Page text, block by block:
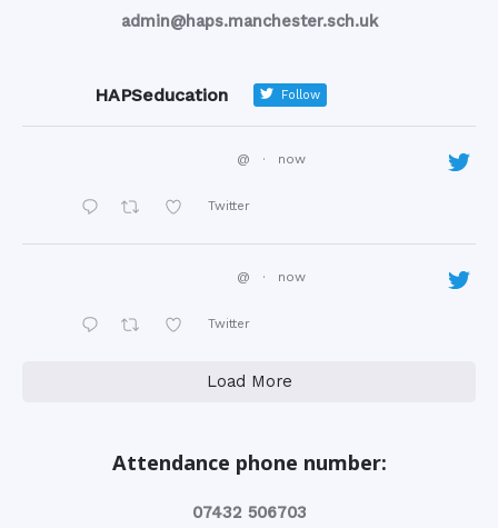
admin@haps.manchester.sch.uk
HAPSeducation Follow
@ · now
Twitter
@ · now
Twitter
Load More
Attendance phone number:
‭07432 506703‬